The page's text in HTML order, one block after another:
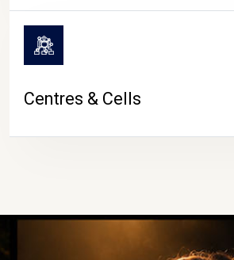
Centres & Cells